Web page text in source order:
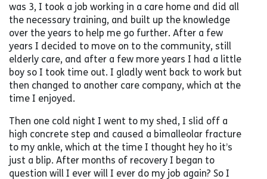
was 3, I took a job working in a care home and did all
the necessary training, and built up the knowledge
over the years to help me go further. After a few
years I decided to move on to the community, still
elderly care, and after a few more years I had a little
boy so I took time out. I gladly went back to work but
then changed to another care company, which at the
time I enjoyed.
Then one cold night I went to my shed, I slid off a
high concrete step and caused a bimalleolar fracture
to my ankle, which at the time I thought hey ho it’s
just a blip. After months of recovery I began to
question will I ever will I ever do my job again? So I